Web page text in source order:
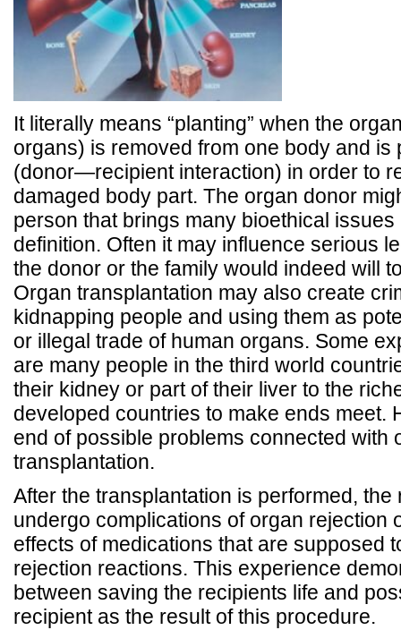
It literally means “planting” when the
organs) is removed from one body and is
(donor—recipient interaction) in order to
damaged body part. The organ donor
person that brings many bioethical
definition. Often it may influence serious
the donor or the family would indeed will
Organ transplantation may also create
kidnapping people and using them as
or illegal trade of human organs. Some
are many people in the third world
their kidney or part of their liver to the
developed countries to make ends meet.
end of possible problems connected with
transplantation.
After the transplantation is performed, the
undergo complications of organ rejection
effects of medications that are supposed
rejection reactions. This experience
between saving the recipients life and
recipient as the result of this procedure.